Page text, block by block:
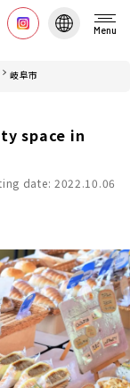
Menu
岐阜市
space in
date: 2022.10.06